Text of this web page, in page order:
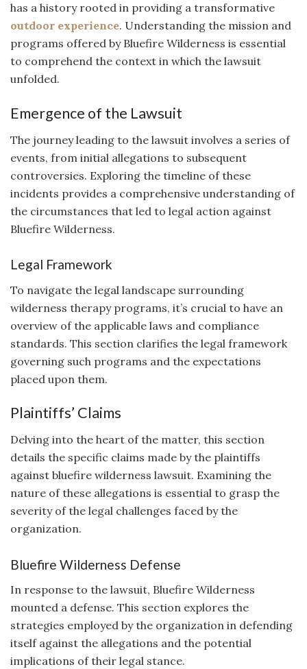
has a history rooted in providing a transformative
outdoor experience. Understanding the mission and
programs offered by Bluefire Wilderness is essential
to comprehend the context in which the lawsuit
unfolded.
Emergence of the Lawsuit
The journey leading to the lawsuit involves a series of
events, from initial allegations to subsequent
controversies. Exploring the timeline of these
incidents provides a comprehensive understanding of
the circumstances that led to legal action against
Bluefire Wilderness.
Legal Framework
To navigate the legal landscape surrounding
wilderness therapy programs, it’s crucial to have an
overview of the applicable laws and compliance
standards. This section clarifies the legal framework
governing such programs and the expectations
placed upon them.
Plaintiffs’ Claims
Delving into the heart of the matter, this section
details the specific claims made by the plaintiffs
against bluefire wilderness lawsuit. Examining the
nature of these allegations is essential to grasp the
severity of the legal challenges faced by the
organization.
Bluefire Wilderness Defense
In response to the lawsuit, Bluefire Wilderness
mounted a defense. This section explores the
strategies employed by the organization in defending
itself against the allegations and the potential
implications of their legal stance.